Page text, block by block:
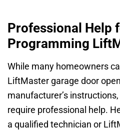
Professional Help
Programming
While many homeowners
LiftMaster garage door
manufacturer’s
require professional help.
a qualified technician or